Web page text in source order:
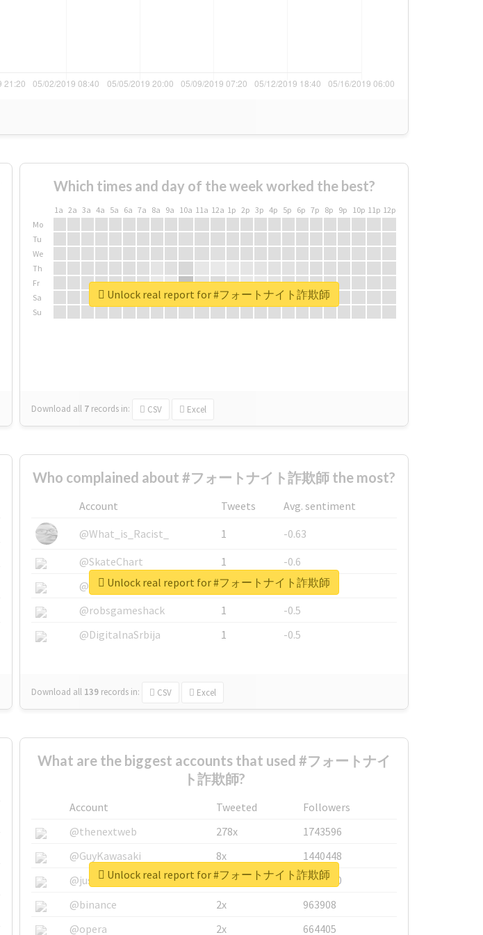
Which times and day of the week worked the best?
1a 2a 3a 4a 5a 6a 7a 8a 9a 10a 11a 12a 1p 2p 3p 4p 5p 6p 7p 8p 9p 10p 11p 12p
Mo
Tu
We
Th
Fr
Sa
Su
Download all 7 records in: CSV Excel
Unlock real report for #フォートナイト詐欺師
Who complained about #フォートナイト詐欺師 the most?
Account Tweets
Avg. sentiment
@What_is_Racist_
1
-0.63
@SkateChart
1
-0.6
@CamiSiri95
1
-0.53
@robsgameshack
1
-0.5
@DigitalnaSrbija
1 -0.5
Download all 139 records in: CSV Excel
Unlock real report for #フォートナイト詐欺師
What are the biggest accounts that used #フォートナイ
ト詐欺師?
Account Tweeted
Followers
@thenextweb
278x
1743596
@GuyKawasaki
8x
1440448
@justinsuntron
6x
1123950
@binance
2x
963908
@opera
2x 664405
Unlock real report for #フォートナイト詐欺師